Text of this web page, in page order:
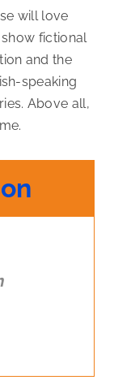
will love
fictional
and the
speaking
Above all,